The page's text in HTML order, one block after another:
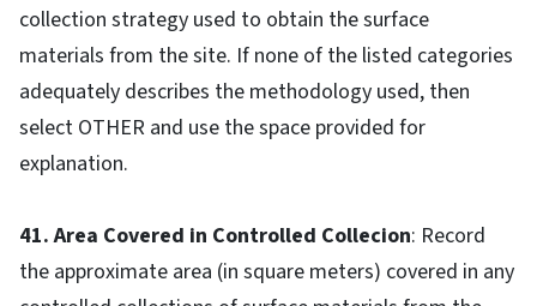
collection strategy used to obtain the surface
materials from the site. If none of the listed categories
adequately describes the methodology used, then
select OTHER and use the space provided for
explanation.
41. Area Covered in Controlled Collecion: Record
the approximate area (in square meters) covered in any